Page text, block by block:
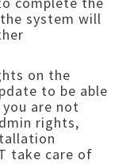
system will
on the
to be able
are not
rights,
take care of